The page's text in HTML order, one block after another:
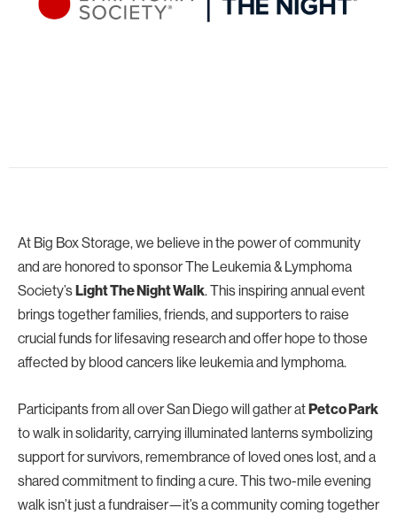
At Big Box Storage, we believe in the power of community
and are honored to sponsor The Leukemia & Lymphoma
Society’s Light The Night Walk. This inspiring annual event
brings together families, friends, and supporters to raise
crucial funds for lifesaving research and offer hope to those
affected by blood cancers like leukemia and lymphoma.
Participants from all over San Diego will gather at Petco Park
to walk in solidarity, carrying illuminated lanterns symbolizing
support for survivors, remembrance of loved ones lost, and a
shared commitment to finding a cure. This two-mile evening
walk isn’t just a fundraiser—it’s a community coming together